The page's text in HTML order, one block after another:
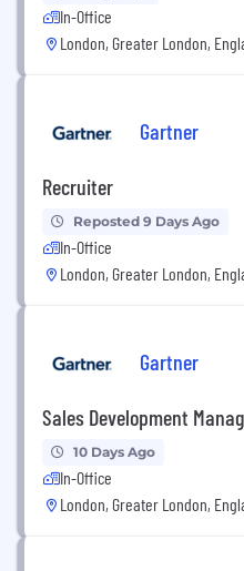
In-Office
London, Greater London,
Gartner
Recruiter
Reposted 9 Days Ago
In-Office
London, Greater London,
Gartner
Sales Development
10 Days Ago
In-Office
London, Greater London,